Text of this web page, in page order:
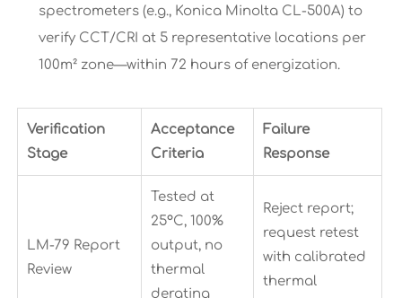
spectrometers (e.g., Konica Minolta CL-500A) to
verify CCT/CRI at 5 representative locations per
100m² zone—within 72 hours of energization.
Verification
Stage
Acceptance
Criteria
Failure
Response
LM-79 Report
Review
Tested at
25°C, 100%
output, no
thermal
derating
Reject report;
request retest
with calibrated
thermal